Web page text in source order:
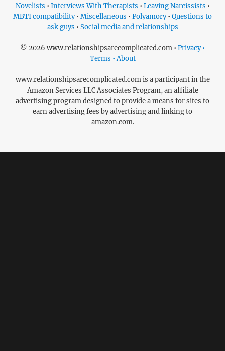
Novelists • Interviews With Therapists • Leaving Narcissists •
MBTI compatibility• Miscellaneous • Polyamory• Questions to
ask guys • Social media and relationships
© 2026 www.relationshipsarecomplicated.com • Privacy •
Terms • About
www.relationshipsarecomplicated.com is a participant in the
Amazon Services LLC Associates Program, an affiliate
advertising program designed to provide a means for sites to
earn advertising fees by advertising and linking to
amazon.com.